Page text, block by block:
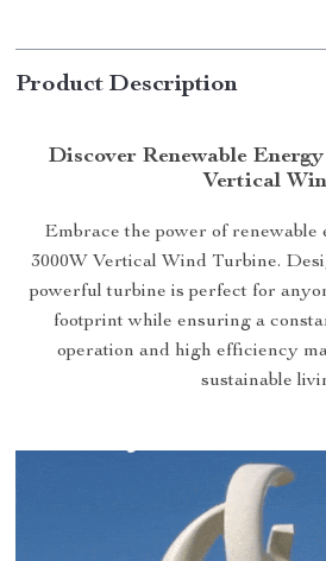
Product Description
Discover Renewable
Vertical
Embrace the power of
3000W Vertical Wind Turbine.
powerful turbine is perfect for
footprint while ensuring a
operation and high efficiency
sustainable